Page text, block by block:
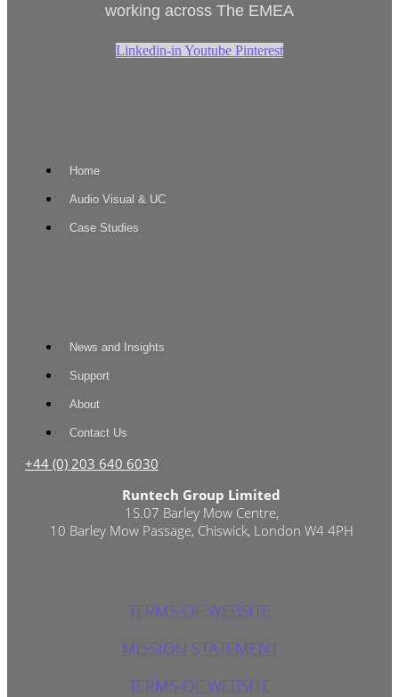
working across The EMEA
Linkedin-in Youtube Pinterest
Home
Audio Visual & UC
Case Studies
News and Insights
Support
About
Contact Us
+44 (0) 203 640 6030
Runtech Group Limited
1S.07 Barley Mow Centre,
10 Barley Mow Passage, Chiswick, London W4 4PH
TERMS OF WEBSITE
MISSION STATEMENT
TERMS OF WEBSITE